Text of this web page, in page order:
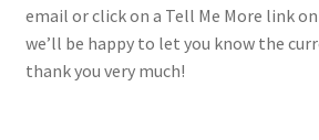
email or click on a Tell Me More link
we’ll be happy to let you know the
thank you very much!